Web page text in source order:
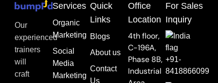
Our
experienced
trainers
will
craft
Services
Organic
Marketing
Social
Media
Marketing
Quick
Links
Blogs
About us
Contact
Us
Office
Location
4th floor,
C-196A,
Phase 8B,
Industrial
For Sales
Inquiry
+91-
8418866099